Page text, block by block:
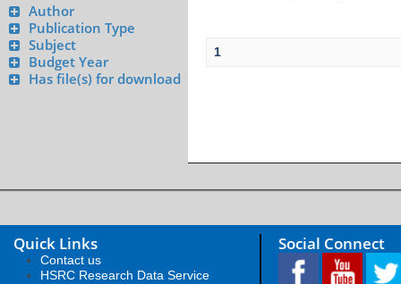
Author
Publication Type
Subject
Budget Year
Has file(s) for download
1
Quick Links
Contact us
HSRC Research Data Service
Social Connect